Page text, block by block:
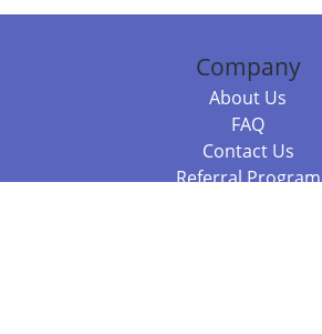
Company
About Us
FAQ
Contact Us
Referral Program